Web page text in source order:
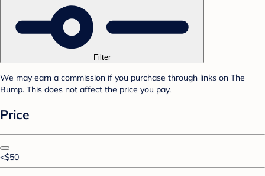
Filter
We may earn a commission if you purchase through links on The
Bump. This does not affect the price you pay.
Price
<$50